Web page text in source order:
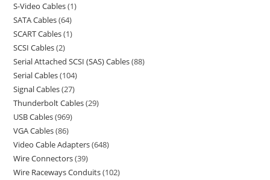
S-Video Cables 1
SATA Cables 64
SCART Cables 1
SCSI Cables 2
Serial Attached SCSI (SAS) Cables 88
Serial Cables 104
Signal Cables 27
Thunderbolt Cables 29
USB Cables 969
VGA Cables 86
Video Cable Adapters 648
Wire Connectors 39
Wire Raceways Conduits 102